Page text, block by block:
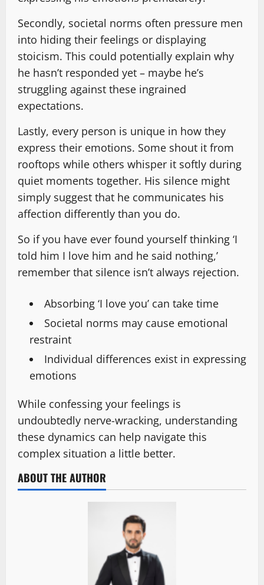
Secondly, societal norms often pressure men
into hiding their feelings or displaying
stoicism. This could potentially explain why
he hasn’t responded yet – maybe he’s
struggling against these ingrained
expectations.
Lastly, every person is unique in how they
express their emotions. Some shout it from
rooftops while others whisper it softly during
quiet moments together. His silence might
simply suggest that he communicates his
affection differently than you do.
So if you have ever found yourself thinking ‘I
told him I love him and he said nothing,’
remember that silence isn’t always rejection.
Absorbing ‘I love you’ can take time
Societal norms may cause emotional
restraint
Individual differences exist in expressing
emotions
While confessing your feelings is
undoubtedly nerve-wracking, understanding
these dynamics can help navigate this
complex situation a little better.
ABOUT THE AUTHOR